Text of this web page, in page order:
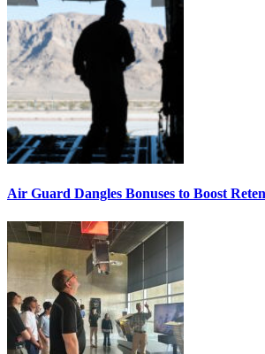
Air Guard Dangles Bonuses to Boost